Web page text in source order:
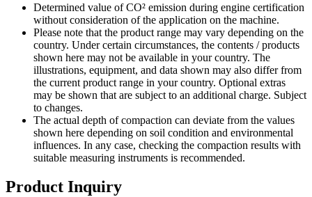
Determined value of CO² emission during engine certification
without consideration of the application on the machine.
Please note that the product range may vary depending on the
country. Under certain circumstances, the contents / products
shown here may not be available in your country. The
illustrations, equipment, and data shown may also differ from
the current product range in your country. Optional extras
may be shown that are subject to an additional charge. Subject
to changes.
The actual depth of compaction can deviate from the values
shown here depending on soil condition and environmental
influences. In any case, checking the compaction results with
suitable measuring instruments is recommended.
Product Inquiry